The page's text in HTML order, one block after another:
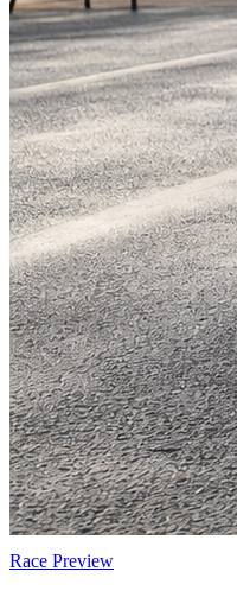
Race Preview